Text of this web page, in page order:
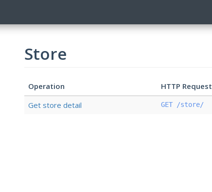
Store
Operation HTTP Request
Get store detail
GET /store/